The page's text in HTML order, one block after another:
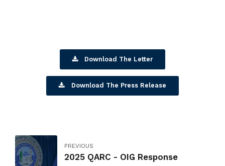
Download The Letter
Download The Press Release
PREVIOUS
2025 QARC - OIG Response